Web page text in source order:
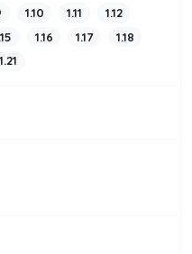
1.10 1.11
1.12
1.16 1.17
1.18
1.21